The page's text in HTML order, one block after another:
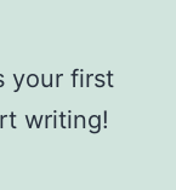
your first
writing!